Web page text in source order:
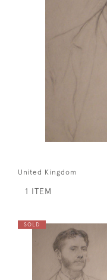
United Kingdom
1 ITEM
SOLD